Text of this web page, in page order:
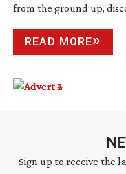
from the ground up,
READ MORE
Sign up to receive the